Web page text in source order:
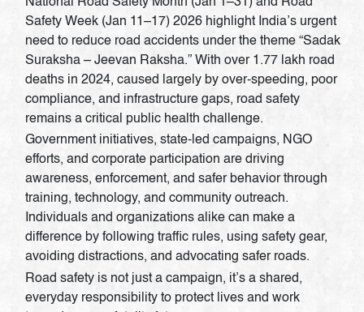
Safety Week (Jan 11–17) 2026 highlight India’s urgent
need to reduce road accidents under the theme “Sadak
Suraksha – Jeevan Raksha.” With over 1.77 lakh road
deaths in 2024, caused largely by over-speeding, poor
compliance, and infrastructure gaps, road safety
remains a critical public health challenge.
Government initiatives, state-led campaigns, NGO
efforts, and corporate participation are driving
awareness, enforcement, and safer behavior through
training, technology, and community outreach.
Individuals and organizations alike can make a
difference by following traffic rules, using safety gear,
avoiding distractions, and advocating safer roads.
Road safety is not just a campaign, it’s a shared,
everyday responsibility to protect lives and work